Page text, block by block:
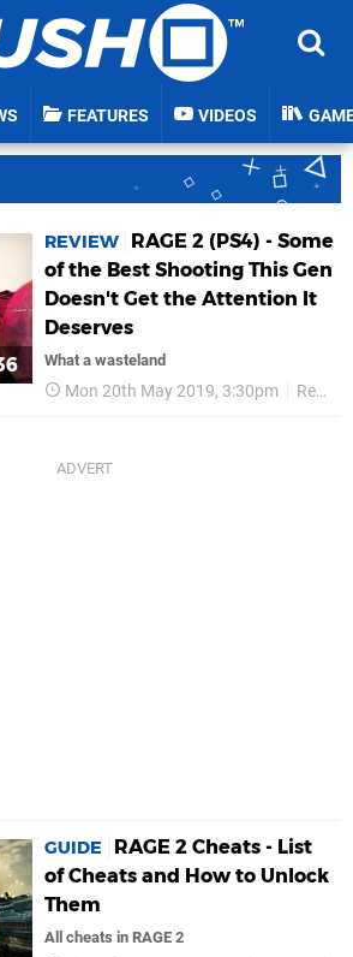
FEATURES VIDEOS
REVIEW
RAGE 2 (PS4) - Some
of the Best Shooting This Gen
Doesn't Get the Attention It
Deserves
What a wasteland
Mon 20th May 2019, 3:30pm Reviews
GUIDE
RAGE 2 Cheats - List
of Cheats and How to Unlock
Them
All cheats in RAGE 2